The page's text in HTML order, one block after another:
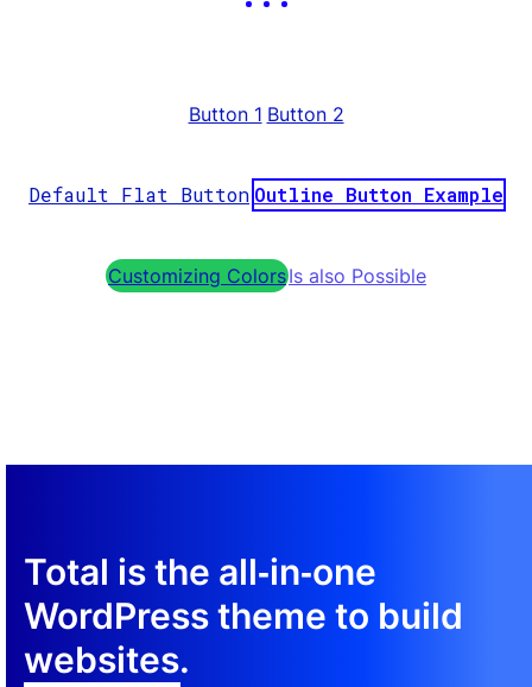
Button 1 Button 2
Default Flat Button Outline Button Example
Customizing ColorsIs also Possible
Total is the all‑in‑one
WordPress theme to build
websites.